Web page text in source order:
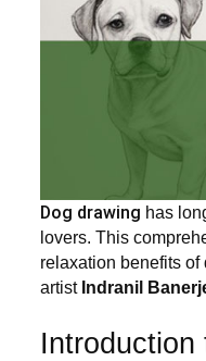
Dog drawing has
lovers. This
relaxation benefits
artist Indranil
Introduction